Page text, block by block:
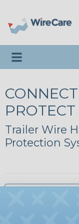
Toggle navigation
PROTECT
Trailer Wire
Protection